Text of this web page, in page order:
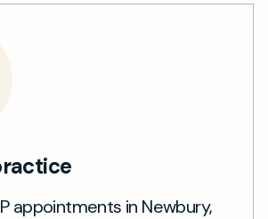
appointments in Newbury,